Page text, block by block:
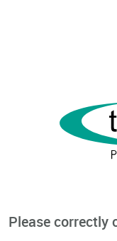
Please correctly